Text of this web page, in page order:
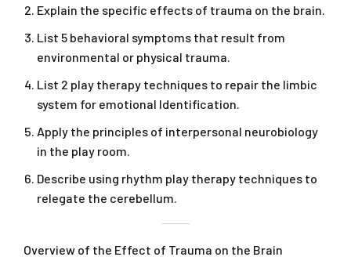
Explain the specific effects of trauma on the brain.
List 5 behavioral symptoms that result from
environmental or physical trauma.
List 2 play therapy techniques to repair the limbic
system for emotional Identification.
Apply the principles of interpersonal neurobiology
in the play room.
Describe using rhythm play therapy techniques to
relegate the cerebellum.
Overview of the Effect of Trauma on the Brain